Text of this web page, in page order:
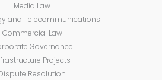
Media Law
and Telecommunications
Commercial Law
Governance
Projects
Resolution